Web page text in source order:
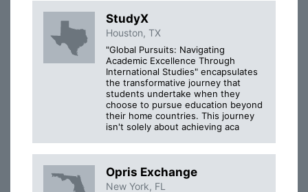
StudyX
Houston, TX
"Global Pursuits: Navigating
Academic Excellence Through
International Studies" encapsulates
the transformative journey that
students undertake when they
choose to pursue education beyond
their home countries. This journey
isn't solely about achieving aca
Opris Exchange
New York, FL